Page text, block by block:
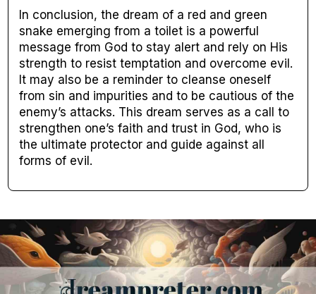
In conclusion, the dream of a red and green
snake emerging from a toilet is a powerful
message from God to stay alert and rely on His
strength to resist temptation and overcome evil.
It may also be a reminder to cleanse oneself
from sin and impurities and to be cautious of the
enemy’s attacks. This dream serves as a call to
strengthen one’s faith and trust in God, who is
the ultimate protector and guide against all
forms of evil.